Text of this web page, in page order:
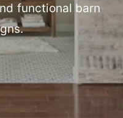
functional barn